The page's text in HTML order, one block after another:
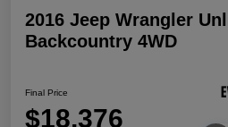
2016 Jeep Wrangler
Backcountry 4WD
Final Price
$18,376